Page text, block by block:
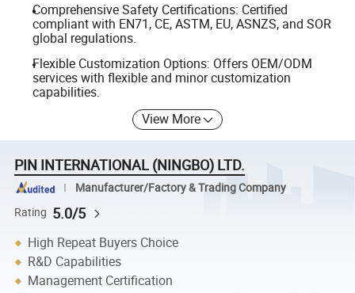
Comprehensive Safety Certifications: Certified
compliant with EN71, CE, ASTM, EU, ASNZS, and SOR
global regulations.
Flexible Customization Options: Offers OEM/ODM
services with flexible and minor customization
capabilities.
View More
PIN INTERNATIONAL (NINGBO) LTD.
Manufacturer/Factory & Trading Company
Rating 5.0/5
High Repeat Buyers Choice
R&D Capabilities
Management Certification